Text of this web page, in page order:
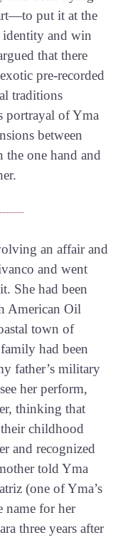
put it at the
identity and win
that there
pre-recorded
traditions
portrayal of Yma
between
one hand and
an affair and
and went
She had been
American Oil
town of
had been
father’s military
her perform,
thinking that
childhood
and recognized
told Yma
(one of Yma’s
name for her
three years after